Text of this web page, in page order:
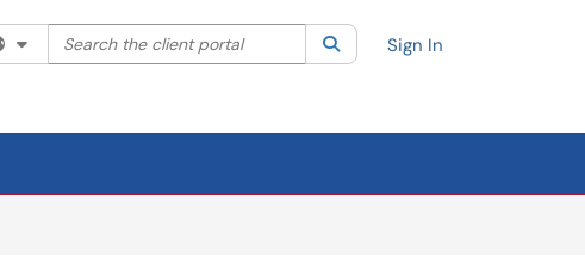
Filter your search by category. Current category:All
Search the client portal SearchSign In